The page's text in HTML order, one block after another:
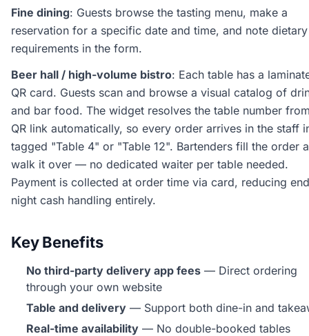
Fine dining: Guests browse the tasting menu, make a
reservation for a specific date and time, and note dietary
requirements in the form.
Beer hall / high-volume bistro: Each table has a
QR card. Guests scan and browse a visual catalog of
and bar food. The widget resolves the table number
QR link automatically, so every order arrives in the staff
tagged "Table 4" or "Table 12". Bartenders fill the order
walk it over — no dedicated waiter per table needed.
Payment is collected at order time via card, reducing
night cash handling entirely.
Key Benefits
No third-party delivery app fees — Direct ordering
through your own website
Table and delivery — Support both dine-in and
Real-time availability — No double-booked tables